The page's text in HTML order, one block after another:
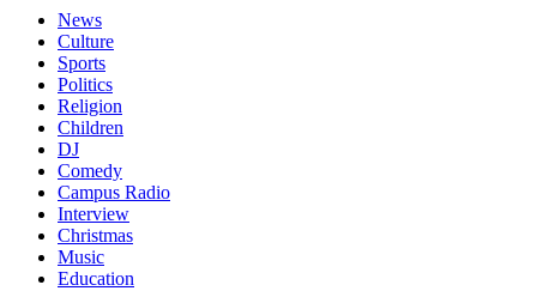
News
Culture
Sports
Politics
Religion
Children
DJ
Comedy
Campus Radio
Interview
Christmas
Music
Education